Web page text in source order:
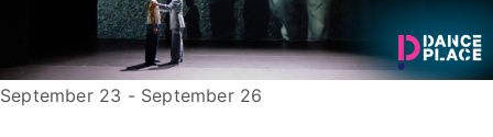
September 23 - September 26